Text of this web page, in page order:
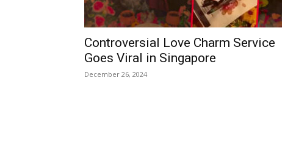
Controversial Love Charm Service
Goes Viral in Singapore
December 26, 2024